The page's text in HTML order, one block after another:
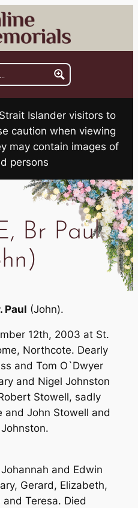
Islander visitors to
caution when viewing
may contain images of
persons
Br Paul
Paul (John).
12th, 2003 at St.
Northcote. Dearly
and Tom O`Dwyer
and Nigel Johnston
Stowell, sadly
and John Stowell and
and Edwin
Gerard, Elizabeth,
Teresa. Died